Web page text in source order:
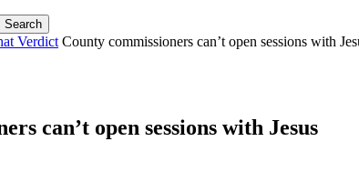
Verdict County commissioners can’t open sessions with
can’t open sessions with Jesus